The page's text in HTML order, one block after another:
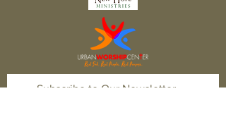
Subscribe to Our Newsletter